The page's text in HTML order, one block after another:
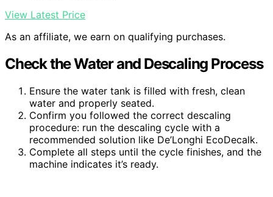
View Latest Price
As an affiliate, we earn on qualifying purchases.
Check the Water and Descaling Process
Ensure the water tank is filled with fresh, clean
water and properly seated.
Confirm you followed the correct descaling
procedure: run the descaling cycle with a
recommended solution like De’Longhi EcoDecalk.
Complete all steps until the cycle finishes, and the
machine indicates it’s ready.